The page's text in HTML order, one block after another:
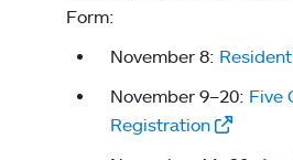
Form:
November 8:
November 9–20: Five
Registration